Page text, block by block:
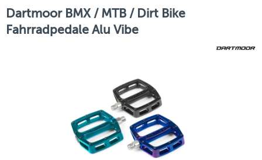
Dartmoor BMX / MTB / Dirt Bike
Fahrradpedale Alu Vibe